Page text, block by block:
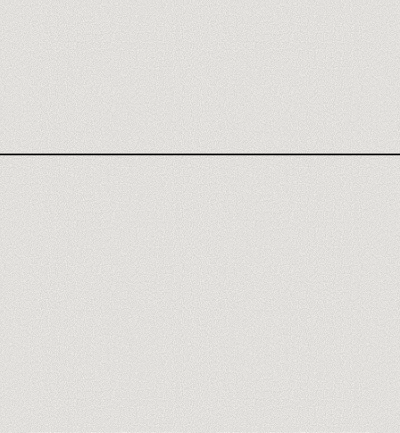
HUGGING FACE AGENCY HUGGING FACE REVIEW